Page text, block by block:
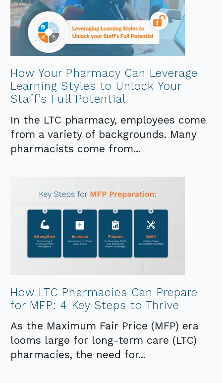
How Your Pharmacy Can Leverage
Learning Styles to Unlock Your
Staff’s Full Potential
In the LTC pharmacy, employees come
from a variety of backgrounds. Many
pharmacists come from...
How LTC Pharmacies Can Prepare
for MFP: 4 Key Steps to Thrive
As the Maximum Fair Price (MFP) era
looms large for long-term care (LTC)
pharmacies, the need for...